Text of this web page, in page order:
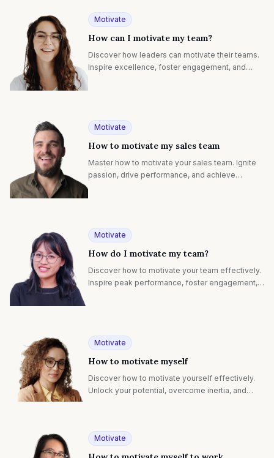
Motivate
How can I motivate my team?
Discover how leaders can motivate their teams.
Inspire excellence, foster engagement, and
Motivate
How to motivate my sales team
Master how to motivate your sales team. Ignite
passion, drive performance, and achieve
Motivate
How do I motivate my team?
Discover how to motivate your team effectively.
Inspire peak performance, foster engagement,
Motivate
How to motivate myself
Discover how to motivate yourself effectively.
Unlock your potential, overcome inertia, and
Motivate